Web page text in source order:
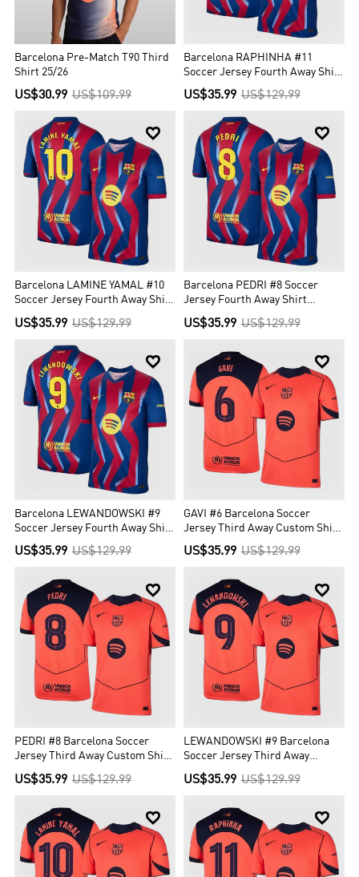
Barcelona Pre-Match T90 Third
Shirt 25/26
US$30.99 US$109.99
Barcelona RAPHINHA #11
Soccer Jersey Fourth Away Shirt
2025/26
US$35.99 US$129.99

Barcelona LAMINE YAMAL #10
Soccer Jersey Fourth Away Shirt
2025/26
US$35.99 US$129.99

Barcelona PEDRI #8 Soccer
Jersey Fourth Away Shirt
2025/26
US$35.99 US$129.99

Barcelona LEWANDOWSKI #9
Soccer Jersey Fourth Away Shirt
2025/26
US$35.99 US$129.99

GAVI #6 Barcelona Soccer
Jersey Third Away Custom Shirt
2025/26 - UCL
US$35.99 US$129.99

PEDRI #8 Barcelona Soccer
Jersey Third Away Custom Shirt
2025/26 - UCL
US$35.99 US$129.99

LEWANDOWSKI #9 Barcelona
Soccer Jersey Third Away
Custom Shirt 2025/26 - UCL
US$35.99 US$129.99
 